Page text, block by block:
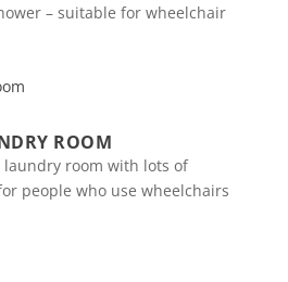
– suitable for wheelchair
ROOM
room with lots of
people who use wheelchairs